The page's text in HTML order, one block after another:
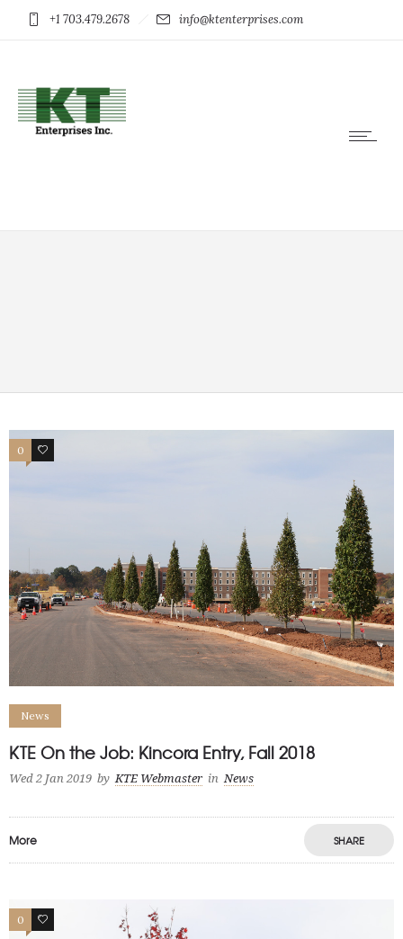
+1 703.479.2678 info@ktenterprises.com
0 0
News
KTE On the Job: Kincora Entry, Fall 2018
Wed 2 Jan 2019 by KTE Webmaster in News
More SHARE
0 0